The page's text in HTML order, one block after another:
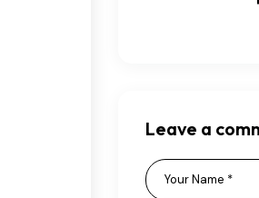
Leave a